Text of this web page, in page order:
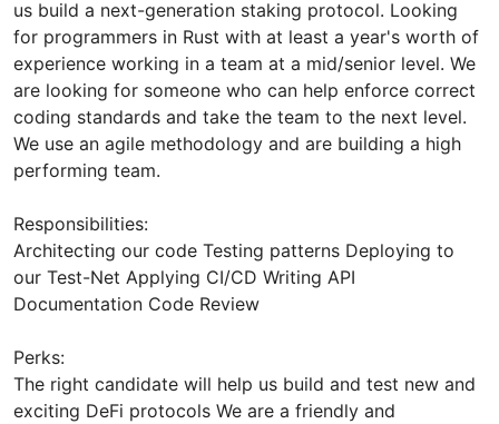
us build a next-generation staking protocol. Looking
for programmers in Rust with at least a year's worth of
experience working in a team at a mid/senior level. We
are looking for someone who can help enforce correct
coding standards and take the team to the next level.
We use an agile methodology and are building a high
performing team.
Responsibilities:
Architecting our code Testing patterns Deploying to
our Test-Net Applying CI/CD Writing API
Documentation Code Review
Perks:
The right candidate will help us build and test new and
exciting DeFi protocols We are a friendly and